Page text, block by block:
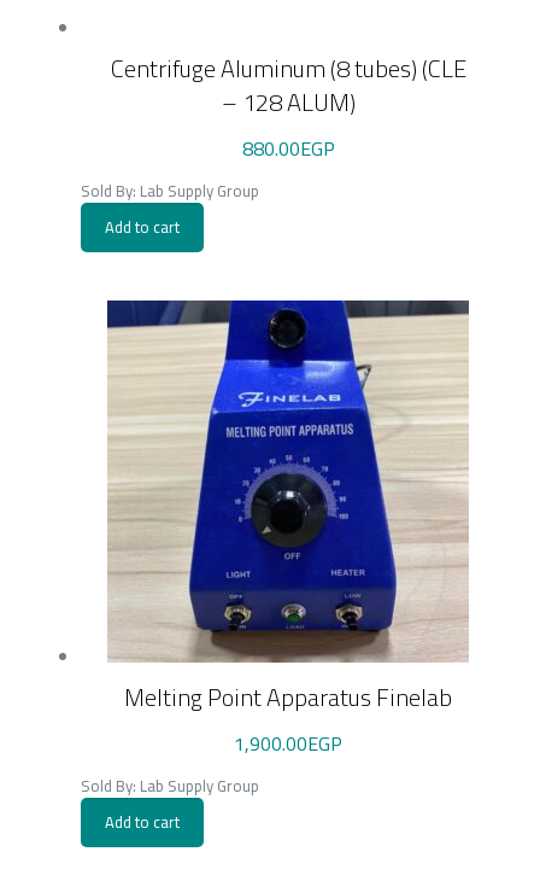
Centrifuge Aluminum (8 tubes) (CLE
– 128 ALUM)
880.00EGP
Sold By: Lab Supply Group
Add to cart
Melting Point Apparatus Finelab
1,900.00EGP
Sold By: Lab Supply Group
Add to cart